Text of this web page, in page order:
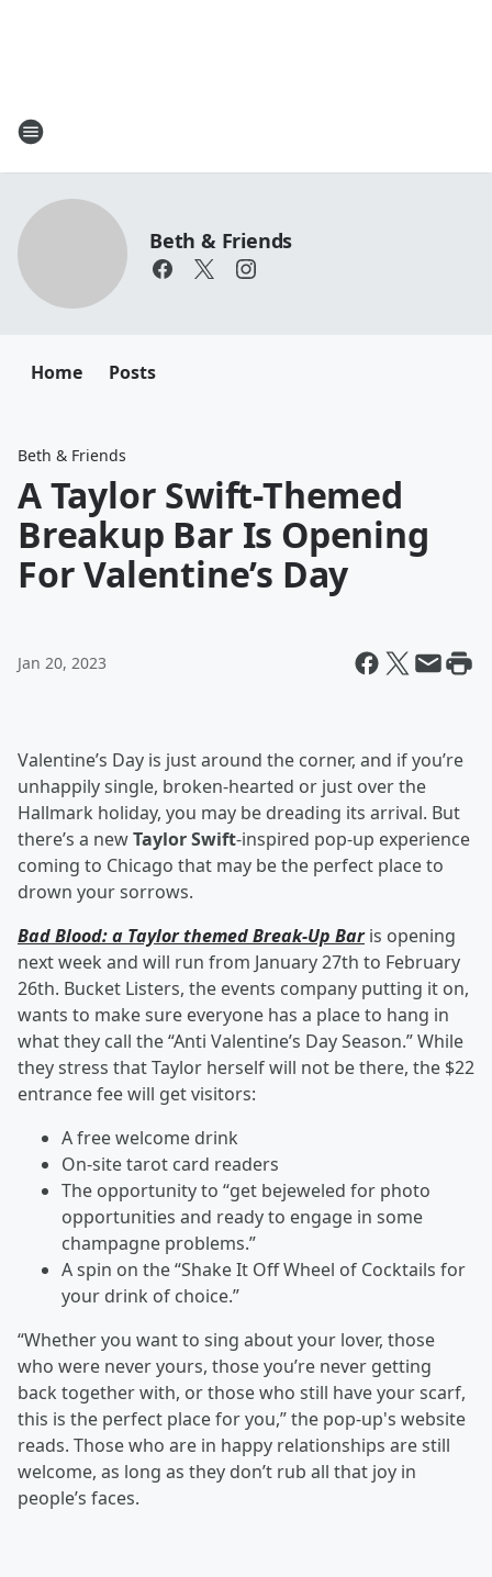
Beth & Friends
Home Posts
Beth & Friends
A Taylor Swift-Themed
Breakup Bar Is Opening
For Valentine’s Day
Jan 20, 2023
Valentine’s Day is just around the corner, and if you’re
unhappily single, broken-hearted or just over the
Hallmark holiday, you may be dreading its arrival. But
there’s a newTaylor Swift-inspired pop-up experience
coming to Chicago that may be the perfect place to
drown your sorrows.
Bad Blood: a Taylor themed Break-Up Baris opening
next week and will run from January 27th to February
26th. Bucket Listers, the events company putting it on,
wants to make sure everyone has a place to hang in
what they call the “Anti Valentine’s Day Season.” While
they stress that Taylor herself will not be there, the $22
entrance fee will get visitors:
A free welcome drink
On-site tarot card readers
The opportunity to “get bejeweled for photo
opportunities and ready to engage in some
champagne problems.”
A spin on the “Shake It Off Wheel of Cocktails for
your drink of choice.”
“Whether you want to sing about your lover, those
who were never yours, those you’re never getting
back together with, or those who still have your scarf,
this is the perfect place for you,” the pop-up's website
reads. Those who are in happy relationships are still
welcome, as long as they don’t rub all that joy in
people’s faces.